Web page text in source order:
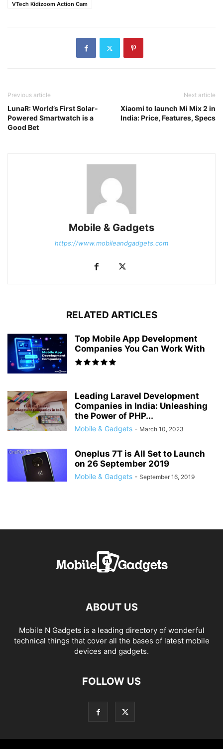
VTech Kidizoom Action Cam
Previous article
LunaR: World’s First Solar-
Powered Smartwatch is a
Good Bet
Next article
Xiaomi to launch Mi Mix 2 in
India: Price, Features, Specs
Mobile & Gadgets
https://www.mobileandgadgets.com
RELATED ARTICLES
Top Mobile App Development
Companies You Can Work With
Leading Laravel Development
Companies in India: Unleashing
the Power of PHP...
Mobile & Gadgets - March 10, 2023
Oneplus 7T is All Set to Launch
on 26 September 2019
Mobile & Gadgets - September 16, 2019
ABOUT US
Mobile N Gadgets is a leading directory of wonderful
technical things that cover all the bases of latest mobile
devices and gadgets.
FOLLOW US